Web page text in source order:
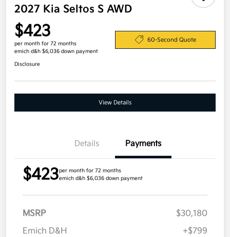
2027 Kia Seltos S AWD
$423
per month for 72 months
emich d&h $6,036 down payment
60-Second Quote
Disclosure
View Details
Details Payments
$423per month for 72 months
emich d&h $6,036 down payment
MSRP
$30,180
Emich D&H
+$799